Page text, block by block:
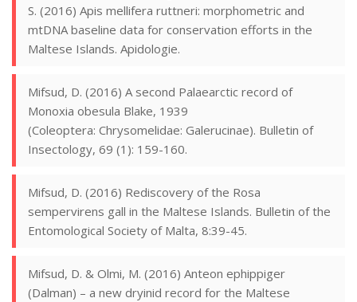
S. (2016) Apis mellifera ruttneri: morphometric and
mtDNA baseline data for conservation efforts in the
Maltese Islands. Apidologie.
Mifsud, D. (2016) A second Palaearctic record of
Monoxia obesula Blake, 1939
(Coleoptera: Chrysomelidae: Galerucinae). Bulletin of
Insectology, 69 (1): 159-160.
Mifsud, D. (2016) Rediscovery of the Rosa
sempervirens gall in the Maltese Islands. Bulletin of the
Entomological Society of Malta, 8:39-45.
Mifsud, D. & Olmi, M. (2016) Anteon ephippiger
(Dalman) – a new dryinid record for the Maltese